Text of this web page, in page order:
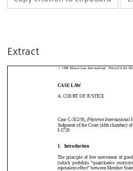
Extract
c 1998
CASELAW
A.COURTOFJUSTICE
CaseC-352/95,
I-1729
1.Introduction
A. COURT OF JUSTICE
Case C-352/95, Phyteron International
1.   Introduction
The principle of free movement of
(which  prohibits  “quantitative
equivalent effect” between Member